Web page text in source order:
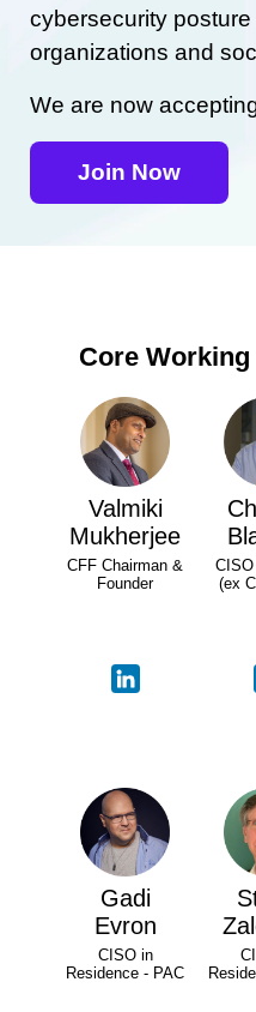
cybersecurity
organizations and
We are now
Join Now
Core
Valmiki
Mukherjee
CFF Chairman &
Founder
(ex
Gadi
Evron
CISO in
Residence - PAC